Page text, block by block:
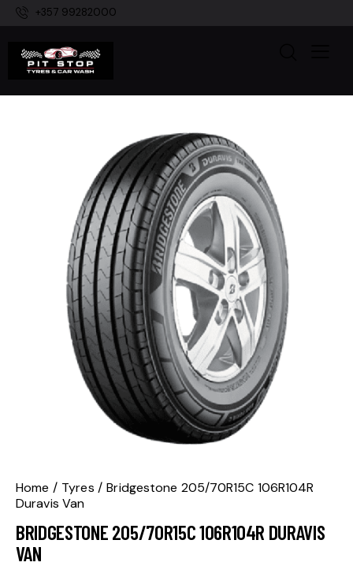
+357 99282000
Home Tyres
Bridgestone 205/70R15C 106R104R
Duravis Van
BRIDGESTONE 205/70R15C 106R104R DURAVIS
VAN